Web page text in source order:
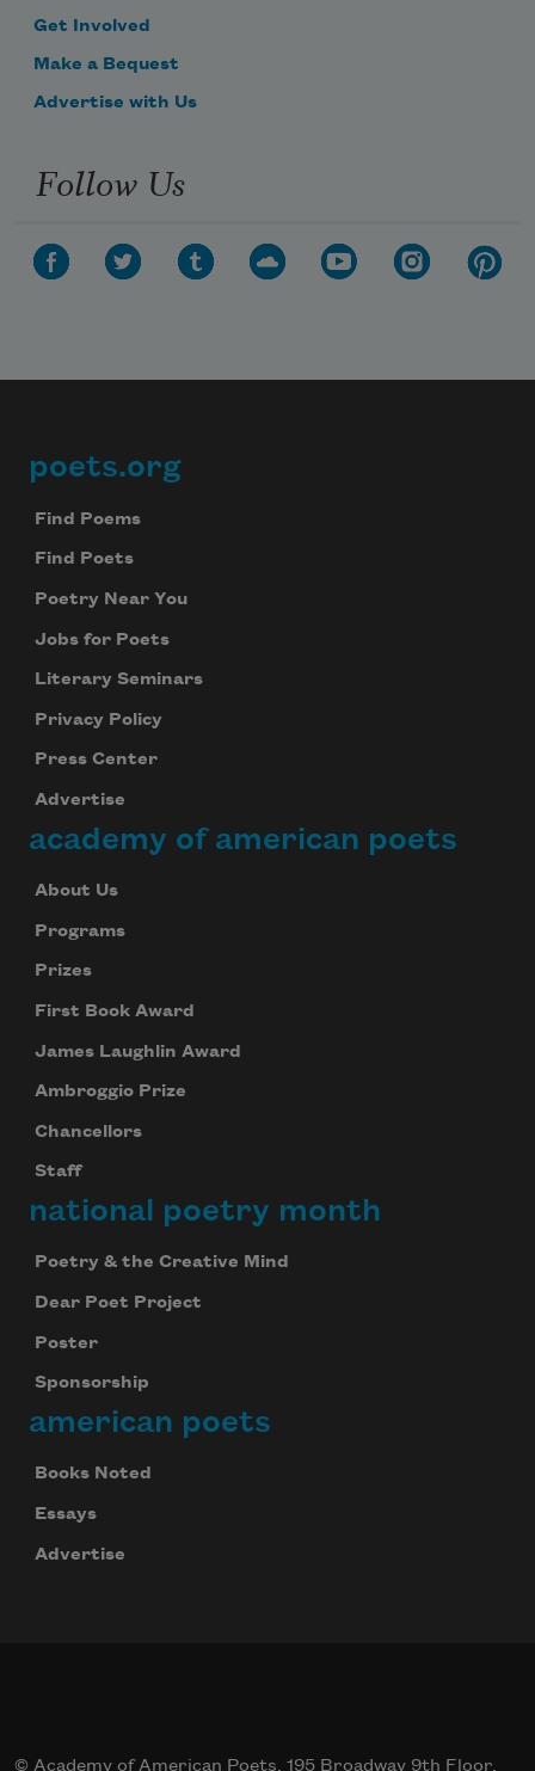
Get Involved
Make a Bequest
Advertise with Us
Follow Us
Footer
poets.org
Find Poems
Find Poets
Poetry Near You
Jobs for Poets
Literary Seminars
Privacy Policy
Press Center
Advertise
academy of american poets
About Us
Programs
Prizes
First Book Award
James Laughlin Award
Ambroggio Prize
Chancellors
Staff
national poetry month
Poetry & the Creative Mind
Dear Poet Project
Poster
Sponsorship
american poets
Books Noted
Essays
Advertise
© Academy of American Poets, 195 Broadway 9th Floor,